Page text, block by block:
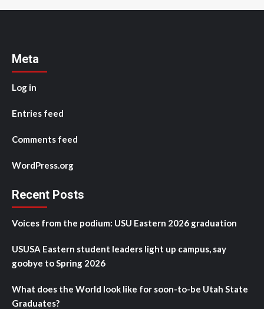
Meta
Log in
Entries feed
Comments feed
WordPress.org
Recent Posts
Voices from the podium: USU Eastern 2026 graduation
USUSA Eastern student leaders light up campus, say
goobye to Spring 2026
What does the World look like for soon-to-be Utah State
Graduates?